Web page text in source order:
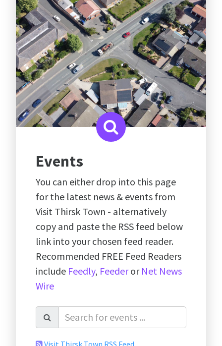
A traditional market town nestled
between the Yorkshire Dales and the
North York Moors
Events
You can either drop into this page
for the latest news & events from
Visit Thirsk Town - alternatively
copy and paste the RSS feed below
link into your chosen feed reader.
Recommended FREE Feed Readers
include Feedly, Feederor Net News
Wire
Visit Thirsk Town RSS Feed